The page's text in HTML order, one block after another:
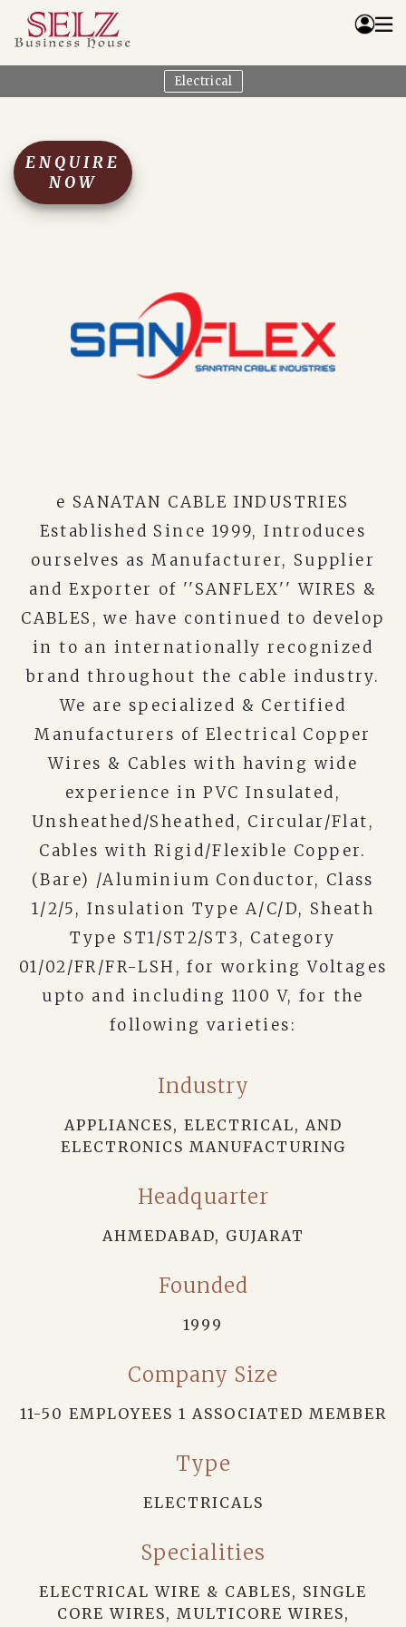
How We Work
RFQ
Contact Us
Electrical
ENQUIRE
NOW
e SANATAN CABLE INDUSTRIES
Established Since 1999, Introduces
ourselves as Manufacturer, Supplier
and Exporter of ''SANFLEX'' WIRES &
CABLES, we have continued to develop
in to an internationally recognized
brand throughout the cable industry.
We are specialized & Certified
Manufacturers of Electrical Copper
Wires & Cables with having wide
experience in PVC Insulated,
Unsheathed/Sheathed, Circular/Flat,
Cables with Rigid/Flexible Copper.
(Bare) /Aluminium Conductor, Class
1/2/5, Insulation Type A/C/D, Sheath
Type ST1/ST2/ST3, Category
01/02/FR/FR-LSH, for working Voltages
upto and including 1100 V, for the
following varieties:
Industry
APPLIANCES, ELECTRICAL, AND
ELECTRONICS MANUFACTURING
Headquarter
AHMEDABAD, GUJARAT
Founded
1999
Company Size
11-50 EMPLOYEES 1 ASSOCIATED MEMBER
Type
ELECTRICALS
Specialities
ELECTRICAL WIRE & CABLES, SINGLE
CORE WIRES, MULTICORE WIRES,